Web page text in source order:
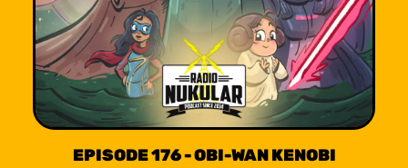
EPISODE 176 - OBI-WAN KENOBI